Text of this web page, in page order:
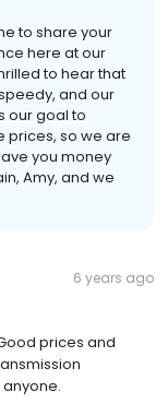
to share your
here at our
to hear that
and our
our goal to
so we are
you money
Amy, and we
6 years ago
prices and